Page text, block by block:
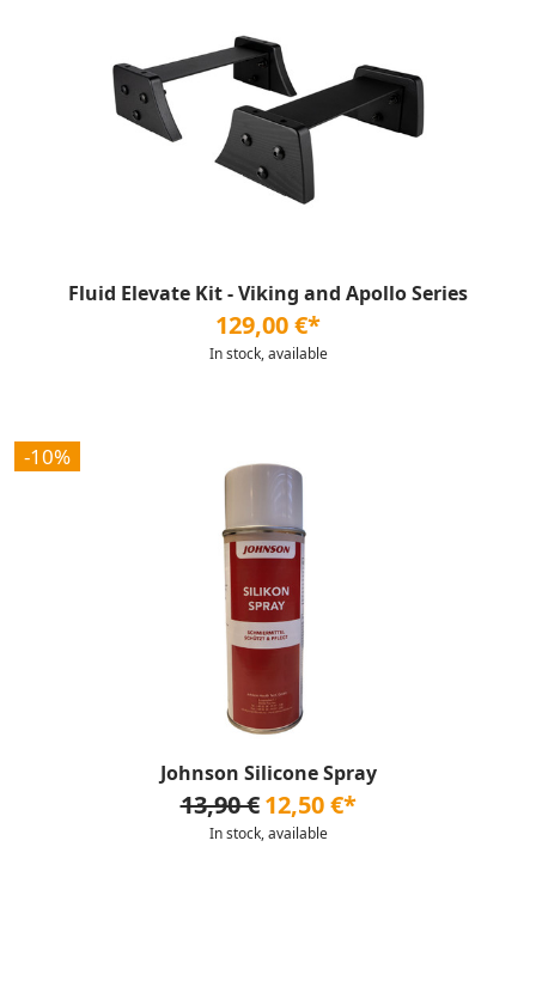
Fluid Elevate Kit - Viking and Apollo Series
129,00 €*
In stock, available
-10%
Johnson Silicone Spray
13,90 € 12,50 €*
In stock, available